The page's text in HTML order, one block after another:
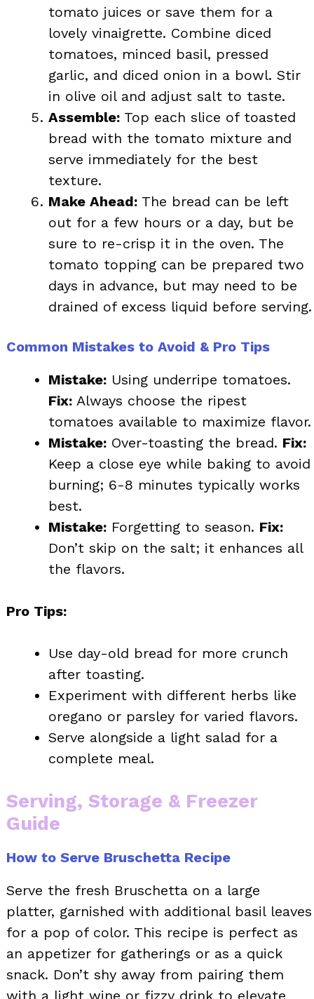
tomato juices or save them for a
lovely vinaigrette. Combine diced
tomatoes, minced basil, pressed
garlic, and diced onion in a bowl. Stir
in olive oil and adjust salt to taste.
Assemble: Top each slice of toasted
bread with the tomato mixture and
serve immediately for the best
texture.
Make Ahead: The bread can be left
out for a few hours or a day, but be
sure to re-crisp it in the oven. The
tomato topping can be prepared two
days in advance, but may need to be
drained of excess liquid before serving.
Common Mistakes to Avoid & Pro Tips
Mistake: Using underripe tomatoes.
Fix: Always choose the ripest
tomatoes available to maximize flavor.
Mistake: Over-toasting the bread. Fix:
Keep a close eye while baking to avoid
burning; 6-8 minutes typically works
best.
Mistake: Forgetting to season. Fix:
Don’t skip on the salt; it enhances all
the flavors.
Pro Tips:
Use day-old bread for more crunch
after toasting.
Experiment with different herbs like
oregano or parsley for varied flavors.
Serve alongside a light salad for a
complete meal.
Serving, Storage & Freezer
Guide
How to Serve Bruschetta Recipe
Serve the fresh Bruschetta on a large
platter, garnished with additional basil leaves
for a pop of color. This recipe is perfect as
an appetizer for gatherings or as a quick
snack. Don’t shy away from pairing them
with a light wine or fizzy drink to elevate